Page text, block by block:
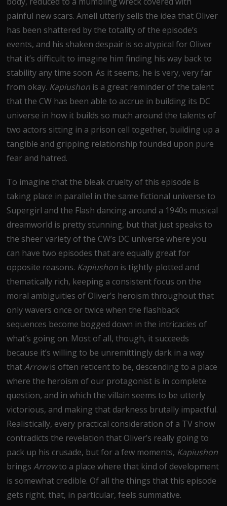
painful new scars. Amell utterly sells the idea that Oliver
has been shattered by the totality of the episode’s
events, and his shaken despair is so atypical for Oliver
that it’s difficult to imagine him finding his way back to
stability any time soon. As it seems, he is very, very far
from okay. Kapiushon is a great reminder of the talent
that the CW has been able to accrue in building its DC
universe in how it builds so much around the talents of
two actors sitting in a prison cell together, building up a
tangible and gripping relationship founded upon pure
fear and hatred.
To imagine that the bleak cruelty of this episode is
taking place in parallel in the same fictional universe to
Supergirl and the Flash dancing around a 1940s musical
dreamworld is pretty stunning, but that just speaks to
the sheer variety of the CW’s DC universe where you
can have two episodes that are equally great for
opposite reasons. Kapiushon is tightly-plotted and
thematically rich, keeping a consistent focus on the
moral ambiguities of Oliver’s heroism throughout that
only wavers once or twice when the flashback
sequences become bogged down in the intricacies of
what’s going on. Most of all, though, it succeeds
because it’s willing to be unremittingly dark in a way
thatArrowis often reticent to be, descending to a place
where the heroism of our protagonist is in complete
question, and in which the villain seems to be utterly
victorious, and making that darkness brutally impactful.
Realistically, every practical consideration of a TV show
contradicts the revelation that Oliver’s really going to
pack up his crusade, but for a few moments, Kapiushon
bringsArrowto a place where that kind of development
is somewhat credible. Of all the things that this episode
gets right, that, in particular, feels summative.